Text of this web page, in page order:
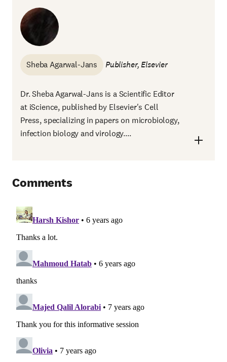
Sheba Agarwal-Jans Publisher, Elsevier
Dr. Sheba Agarwal-Jans is a Scientific Editor
at iScience, published by Elsevier's Cell
Press, specializing in papers on microbiology,
infection biology and virology....
Comments